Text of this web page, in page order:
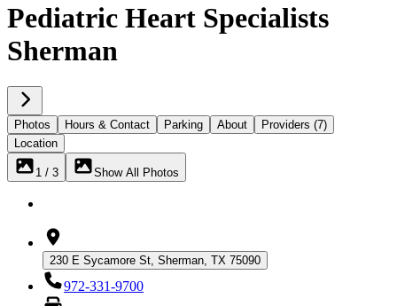
Pediatric Heart Specialists
Sherman
Photos Hours & Contact Parking About
Providers (7)
Location
1 / 3 Show All Photos
230 E Sycamore St, Sherman, TX 75090
972-331-9700